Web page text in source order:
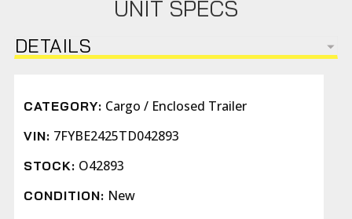
UNIT SPECS
DETAILS
CATEGORY: Cargo / Enclosed Trailer
VIN: 7FYBE2425TD042893
STOCK: O42893
CONDITION: New